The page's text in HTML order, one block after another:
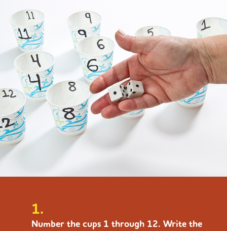
1.
Number the cups 1 through 12. Write the